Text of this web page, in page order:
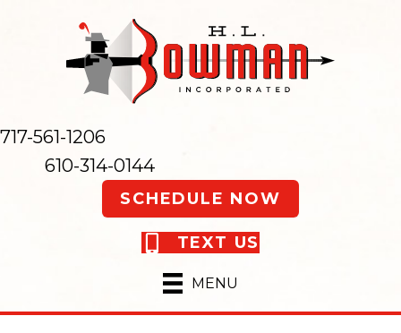
717-561-1206
610-314-0144
SCHEDULE NOW
TEXT US
MENU